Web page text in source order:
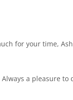
for your time,
Always a pleasure to